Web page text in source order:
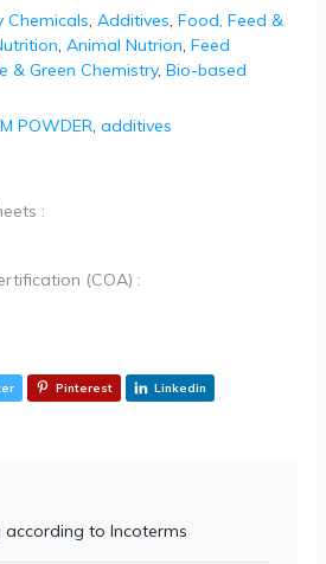
Chemicals, Additives, Food, Feed &
, Animal Nutrion, Feed
& Green Chemistry, Bio-based
POWDER, additives
:
(COA) :
Pinterest Linkedin
according to Incoterms